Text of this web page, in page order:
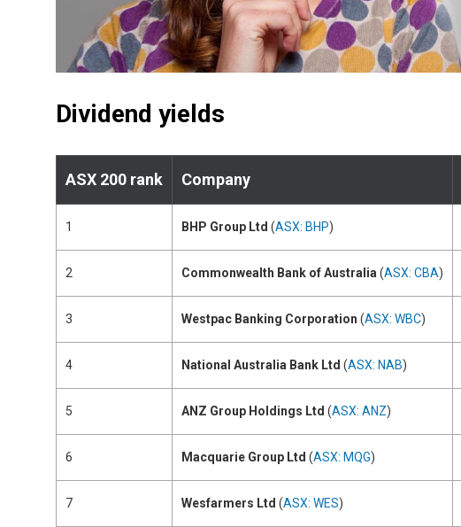
Dividend yields
ASX 200 rank Company
1 BHP Group Ltd (ASX: BHP)
2 Commonwealth Bank of Australia(ASX: CBA)
3 Westpac Banking Corporation (ASX: WBC)
4 National Australia Bank Ltd (ASX: NAB)
5 ANZ Group Holdings Ltd (ASX: ANZ)
6 Macquarie Group Ltd (ASX: MQG)
7 Wesfarmers Ltd (ASX: WES)